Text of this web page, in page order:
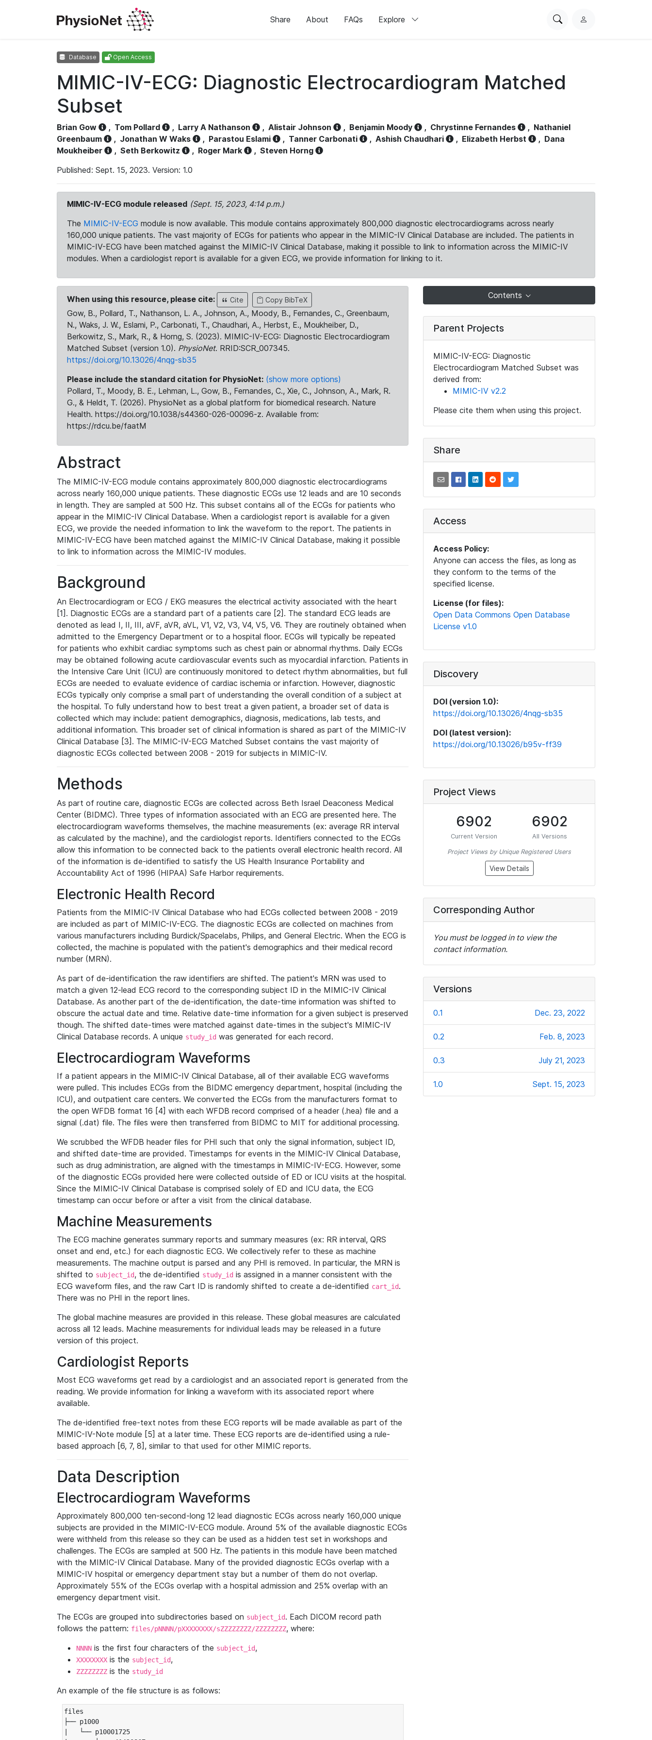
Share About FAQs Explore
SearchL
Database Open Access
MIMIC-IV-ECG: Diagnostic Electrocardiogram Matched
Subset
Brian Gow , Tom Pollard , Larry A Nathanson , Alistair Johnson , Benjamin Moody , Chrystinne Fernandes , Nathaniel
Greenbaum
, Jonathan W Waks , Parastou Eslami , Tanner Carbonati , Ashish Chaudhari , Elizabeth Herbst , Dana
Moukheiber
, Seth Berkowitz , Roger Mark , Steven Horng
Published: Sept. 15, 2023. Version: 1.0
MIMIC-IV-ECG module released (Sept. 15, 2023, 4:14 p.m.)
The MIMIC-IV-ECG module is now available. This module contains approximately 800,000 diagnostic electrocardiograms across nearly
160,000 unique patients. The vast majority of ECGs for patients who appear in the MIMIC-IV Clinical Database are included. The patients in
MIMIC-IV-ECG have been matched against the MIMIC-IV Clinical Database, making it possible to link to information across the MIMIC-IV
modules. When a cardiologist report is available for a given ECG, we provide information for linking to it.
When using this resource, please cite: Cite Copy BibTeX
Gow, B., Pollard, T., Nathanson, L. A., Johnson, A., Moody, B., Fernandes, C., Greenbaum,
N., Waks, J. W., Eslami, P., Carbonati, T., Chaudhari, A., Herbst, E., Moukheiber, D.,
Berkowitz, S., Mark, R., & Horng, S. (2023). MIMIC-IV-ECG: Diagnostic Electrocardiogram
Matched Subset (version 1.0). PhysioNet. RRID:SCR_007345.
https://doi.org/10.13026/4nqg-sb35
Please include the standard citation for PhysioNet: (show more options)
Pollard, T., Moody, B. E., Lehman, L., Gow, B., Fernandes, C., Xie, C., Johnson, A., Mark, R.
G., & Heldt, T. (2026). PhysioNet as a global platform for biomedical research. Nature
Health. https://doi.org/10.1038/s44360-026-00096-z. Available from:
https://rdcu.be/faatM
Abstract
The MIMIC-IV-ECG module contains approximately 800,000 diagnostic electrocardiograms
across nearly 160,000 unique patients. These diagnostic ECGs use 12 leads and are 10 seconds
in length. They are sampled at 500 Hz. This subset contains all of the ECGs for patients who
appear in the MIMIC-IV Clinical Database. When a cardiologist report is available for a given
ECG, we provide the needed information to link the waveform to the report. The patients in
MIMIC-IV-ECG have been matched against the MIMIC-IV Clinical Database, making it possible
to link to information across the MIMIC-IV modules.
Background
An Electrocardiogram or ECG / EKG measures the electrical activity associated with the heart
[1]. Diagnostic ECGs are a standard part of a patients care [2]. The standard ECG leads are
denoted as lead I, II, III, aVF, aVR, aVL, V1, V2, V3, V4, V5, V6. They are routinely obtained when
admitted to the Emergency Department or to a hospital floor. ECGs will typically be repeated
for patients who exhibit cardiac symptoms such as chest pain or abnormal rhythms. Daily ECGs
may be obtained following acute cardiovascular events such as myocardial infarction. Patients in
the Intensive Care Unit (ICU) are continuously monitored to detect rhythm abnormalities, but full
ECGs are needed to evaluate evidence of cardiac ischemia or infarction. However, diagnostic
ECGs typically only comprise a small part of understanding the overall condition of a subject at
the hospital. To fully understand how to best treat a given patient, a broader set of data is
collected which may include: patient demographics, diagnosis, medications, lab tests, and
additional information. This broader set of clinical information is shared as part of the MIMIC-IV
Clinical Database [3]. The MIMIC-IV-ECG Matched Subset contains the vast majority of
diagnostic ECGs collected between 2008 - 2019 for subjects in MIMIC-IV.
Methods
As part of routine care, diagnostic ECGs are collected across Beth Israel Deaconess Medical
Center (BIDMC). Three types of information associated with an ECG are presented here. The
electrocardiogram waveforms themselves, the machine measurements (ex: average RR interval
as calculated by the machine), and the cardiologist reports. Identifiers connected to the ECGs
allow this information to be connected back to the patients overall electronic health record. All
of the information is de-identified to satisfy the US Health Insurance Portability and
Accountability Act of 1996 (HIPAA) Safe Harbor requirements.
Electronic Health Record
Patients from the MIMIC-IV Clinical Database who had ECGs collected between 2008 - 2019
are included as part of MIMIC-IV-ECG. The diagnostic ECGs are collected on machines from
various manufacturers including Burdick/Spacelabs, Philips, and General Electric. When the ECG is
collected, the machine is populated with the patient's demographics and their medical record
number (MRN).
As part of de-identification the raw identifiers are shifted. The patient's MRN was used to
match a given 12-lead ECG record to the corresponding subject ID in the MIMIC-IV Clinical
Database. As another part of the de-identification, the date-time information was shifted to
obscure the actual date and time. Relative date-time information for a given subject is preserved
though. The shifted date-times were matched against date-times in the subject's MIMIC-IV
Clinical Database records. A unique study_id was generated for each record.
Electrocardiogram Waveforms
If a patient appears in the MIMIC-IV Clinical Database, all of their available ECG waveforms
were pulled. This includes ECGs from the BIDMC emergency department, hospital (including the
ICU), and outpatient care centers. We converted the ECGs from the manufacturers format to
the open WFDB format 16 [4] with each WFDB record comprised of a header (.hea) file and a
signal (.dat) file. The files were then transferred from BIDMC to MIT for additional processing.
We scrubbed the WFDB header files for PHI such that only the signal information, subject ID,
and shifted date-time are provided. Timestamps for events in the MIMIC-IV Clinical Database,
such as drug administration, are aligned with the timestamps in MIMIC-IV-ECG. However, some
of the diagnostic ECGs provided here were collected outside of ED or ICU visits at the hospital.
Since the MIMIC-IV Clinical Database is comprised solely of ED and ICU data, the ECG
timestamp can occur before or after a visit from the clinical database.
Machine Measurements
The ECG machine generates summary reports and summary measures (ex: RR interval, QRS
onset and end, etc.) for each diagnostic ECG. We collectively refer to these as machine
measurements. The machine output is parsed and any PHI is removed. In particular, the MRN is
shifted to subject_id, the de-identified study_id is assigned in a manner consistent with the
ECG waveform files, and the raw Cart ID is randomly shifted to create a de-identified cart_id.
There was no PHI in the report lines.
The global machine measures are provided in this release. These global measures are calculated
across all 12 leads. Machine measurements for individual leads may be released in a future
version of this project.
Cardiologist Reports
Most ECG waveforms get read by a cardiologist and an associated report is generated from the
reading. We provide information for linking a waveform with its associated report where
available.
The de-identified free-text notes from these ECG reports will be made available as part of the
MIMIC-IV-Note module [5] at a later time. These ECG reports are de-identified using a rule-
based approach [6, 7, 8], similar to that used for other MIMIC reports.
Data Description
Electrocardiogram Waveforms
Approximately 800,000 ten-second-long 12 lead diagnostic ECGs across nearly 160,000 unique
subjects are provided in the MIMIC-IV-ECG module. Around 5% of the available diagnostic ECGs
were withheld from this release so they can be used as a hidden test set in workshops and
challenges. The ECGs are sampled at 500 Hz. The patients in this module have been matched
with the MIMIC-IV Clinical Database. Many of the provided diagnostic ECGs overlap with a
MIMIC-IV hospital or emergency department stay but a number of them do not overlap.
Approximately 55% of the ECGs overlap with a hospital admission and 25% overlap with an
emergency department visit.
The ECGs are grouped into subdirectories based on subject_id. Each DICOM record path
follows the pattern: files/pNNNN/pXXXXXXXX/sZZZZZZZZ/ZZZZZZZZ, where:
NNNN is the first four characters of the subject_id,
XXXXXXXX is the subject_id,
ZZZZZZZZ is the study_id
An example of the file structure is as follows:
files
├── p1000
|   └── p10001725
Contents
Parent Projects
MIMIC-IV-ECG: Diagnostic
Electrocardiogram Matched Subset was
derived from:
MIMIC-IV v2.2
Please cite them when using this project.
Share
Access
Access Policy:
Anyone can access the files, as long as
they conform to the terms of the
specified license.
License (for files):
Open Data Commons Open Database
License v1.0
Discovery
DOI (version 1.0):
https://doi.org/10.13026/4nqg-sb35
DOI (latest version):
https://doi.org/10.13026/b95v-ff39
Project Views
6902
Current Version
6902
All Versions
Project Views by Unique Registered Users
View Details
Corresponding Author
You must be logged in to view the
contact information.
Versions
0.1 Dec. 23, 2022
0.2 Feb. 8, 2023
0.3 July 21, 2023
1.0 Sept. 15, 2023